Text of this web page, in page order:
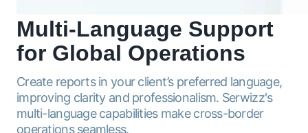
Multi-Language Support
for Global Operations
Create reports in your client’s preferred language,
improving clarity and professionalism. Serwizz's
multi-language capabilities make cross-border
operations seamless.